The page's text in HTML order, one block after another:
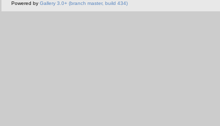
Powered by Gallery 3.0+ (branch master, build 434)